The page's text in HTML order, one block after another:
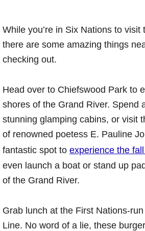
While you’re in Six Nations to visit
there are some amazing things
checking out.
Head over to Chiefswood Park to
shores of the Grand River. Spend
stunning glamping cabins, or visit
of renowned poetess E. Pauline
fantastic spot to experience the
even launch a boat or stand up
of the Grand River.
Grab lunch at the First Nations-
Line. No word of a lie, these